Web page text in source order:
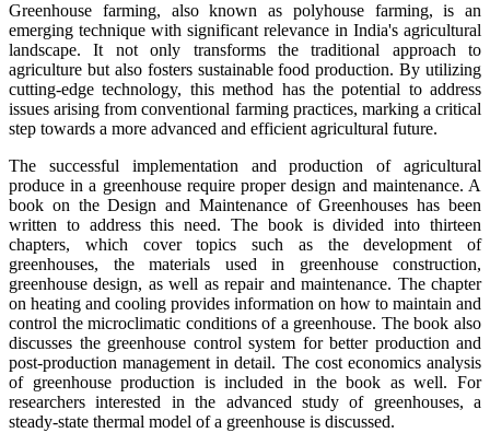
Greenhouse farming, also known as polyhouse farming, is an
emerging technique with significant relevance in India's agricultural
landscape. It not only transforms the traditional approach to
agriculture but also fosters sustainable food production. By utilizing
cutting-edge technology, this method has the potential to address
issues arising from conventional farming practices, marking a critical
step towards a more advanced and efficient agricultural future.
The successful implementation and production of agricultural
produce in a greenhouse require proper design and maintenance. A
book on the Design and Maintenance of Greenhouses has been
written to address this need. The book is divided into thirteen
chapters, which cover topics such as the development of
greenhouses, the materials used in greenhouse construction,
greenhouse design, as well as repair and maintenance. The chapter
on heating and cooling provides information on how to maintain and
control the microclimatic conditions of a greenhouse. The book also
discusses the greenhouse control system for better production and
post-production management in detail. The cost economics analysis
of greenhouse production is included in the book as well. For
researchers interested in the advanced study of greenhouses, a
steady-state thermal model of a greenhouse is discussed.